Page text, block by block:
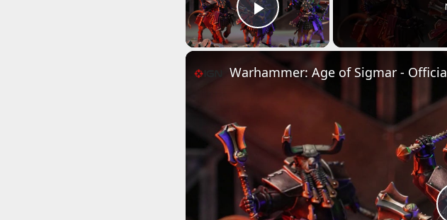
Play Video